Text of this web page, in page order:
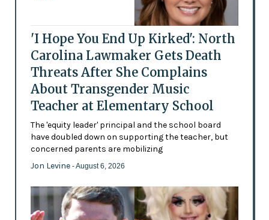
'I Hope You End Up Kirked': North
Carolina Lawmaker Gets Death
Threats After She Complains
About Transgender Music
Teacher at Elementary School
The 'equity leader' principal and the school board
have doubled down on supporting the teacher, but
concerned parents are mobilizing
Jon Levine - August 6, 2026